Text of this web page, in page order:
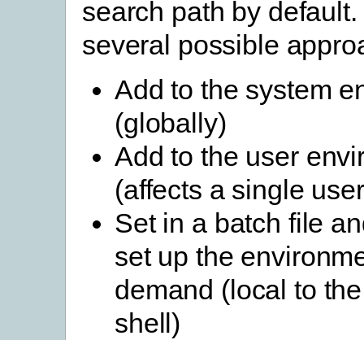
search path by
several possible
Add to the system
(globally)
Add to the user
(affects a single
Set in a batch file
set up the
demand (local to
shell)